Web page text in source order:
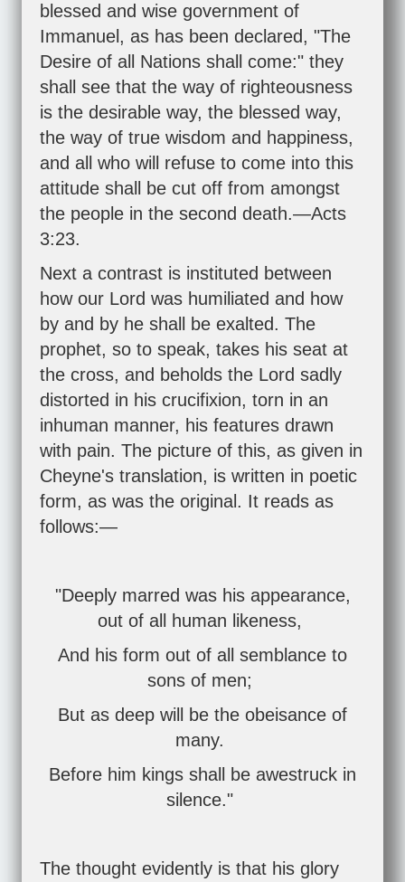
blessed and wise government of
Immanuel, as has been declared, "The
Desire of all Nations shall come:" they
shall see that the way of righteousness
is the desirable way, the blessed way,
the way of true wisdom and happiness,
and all who will refuse to come into this
attitude shall be cut off from amongst
the people in the second death.—Acts
3:23.
Next a contrast is instituted between
how our Lord was humiliated and how
by and by he shall be exalted. The
prophet, so to speak, takes his seat at
the cross, and beholds the Lord sadly
distorted in his crucifixion, torn in an
inhuman manner, his features drawn
with pain. The picture of this, as given in
Cheyne's translation, is written in poetic
form, as was the original. It reads as
follows:—
"Deeply marred was his appearance,
out of all human likeness,
And his form out of all semblance to
sons of men;
But as deep will be the obeisance of
many.
Before him kings shall be awestruck in
silence."
The thought evidently is that his glory